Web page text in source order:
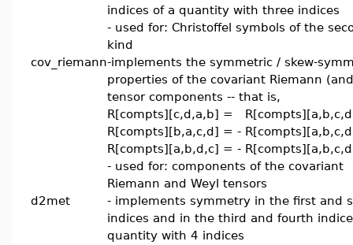
indices of a quantity with three indices
- used for: Christoffel symbols of the
kind
cov_riemann-implements the symmetric / skew-
properties of the covariant Riemann
tensor components -- that is,
R[compts][c,d,a,b] =
R[compts][b,a,c,d] = -
R[compts][a,b,d,c] = -
- used for: components of the covariant
Riemann and Weyl tensors
d2met
- implements symmetry in the first and
indices and in the third and fourth
quantity with 4 indices